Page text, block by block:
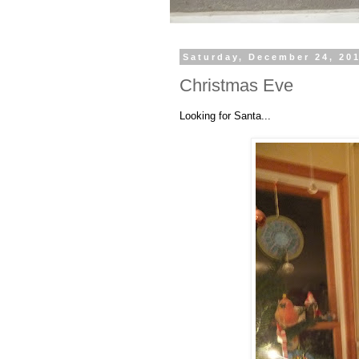
Saturday, December 24,
Christmas Eve
Looking for Santa...